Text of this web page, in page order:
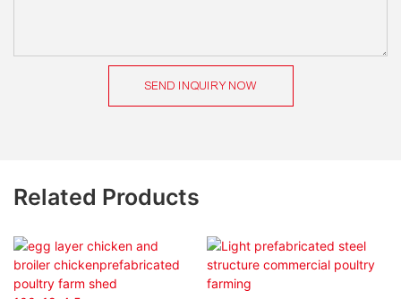
SEND INQUIRY NOW
Related Products